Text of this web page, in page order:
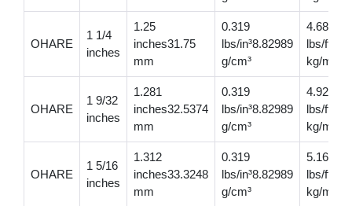
OHARE
1 1/4
inches
1.25
inches31.75
mm
0.319
lbs/in³8.82989
g/cm³
4.68
lbs/
kg/m
OHARE
1 9/32
inches
1.281
inches32.5374
mm
0.319
lbs/in³8.82989
g/cm³
4.92
lbs/
kg/m
OHARE
1 5/16
inches
1.312
inches33.3248
mm
0.319
lbs/in³8.82989
g/cm³
5.16
lbs/
kg/m